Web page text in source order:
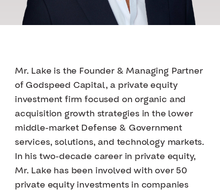
Mr. Lake is the Founder & Managing Partner
of Godspeed Capital, a private equity
investment firm focused on organic and
acquisition growth strategies in the lower
middle-market Defense & Government
services, solutions, and technology markets.
In his two-decade career in private equity,
Mr. Lake has been involved with over 50
private equity investments in companies